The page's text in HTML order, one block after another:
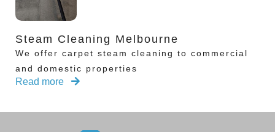
Steam Cleaning Melbourne
We offer carpet steam cleaning to commercial
and domestic properties
Read more